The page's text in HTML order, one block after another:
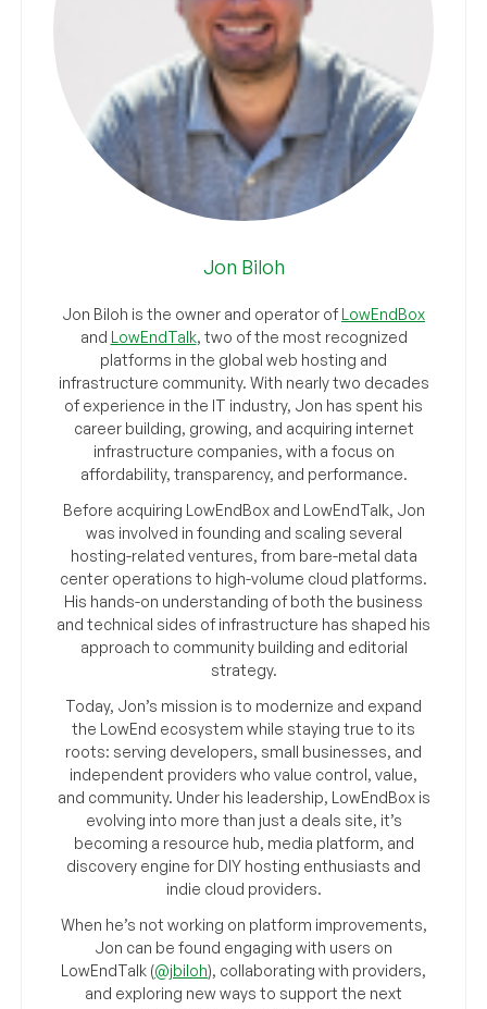
Jon Biloh
Jon Biloh is the owner and operator ofLowEndBox
and LowEndTalk, two of the most recognized
platforms in the global web hosting and
infrastructure community. With nearly two decades
of experience in the IT industry, Jon has spent his
career building, growing, and acquiring internet
infrastructure companies, with a focus on
affordability, transparency, and performance.
Before acquiring LowEndBox and LowEndTalk, Jon
was involved in founding and scaling several
hosting-related ventures, from bare-metal data
center operations to high-volume cloud platforms.
His hands-on understanding of both the business
and technical sides of infrastructure has shaped his
approach to community building and editorial
strategy.
Today, Jon’s mission is to modernize and expand
the LowEnd ecosystem while staying true to its
roots: serving developers, small businesses, and
independent providers who value control, value,
and community. Under his leadership, LowEndBox is
evolving into more than just a deals site, it’s
becoming a resource hub, media platform, and
discovery engine for DIY hosting enthusiasts and
indie cloud providers.
When he’s not working on platform improvements,
Jon can be found engaging with users on
LowEndTalk (@jbiloh), collaborating with providers,
and exploring new ways to support the next